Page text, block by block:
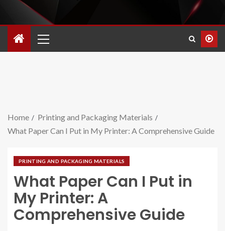
Home
Printing and Packaging Materials
What Paper Can I Put in My Printer: A Comprehensive Guide
PRINTING AND PACKAGING MATERIALS
What Paper Can I Put in
My Printer: A
Comprehensive Guide